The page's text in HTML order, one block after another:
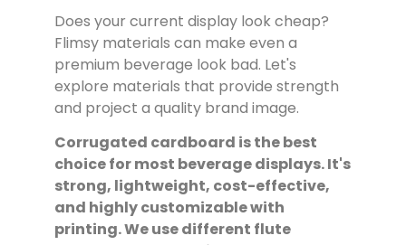
Does your current display look cheap?
Flimsy materials can make even a
premium beverage look bad. Let's
explore materials that provide strength
and project a quality brand image.
Corrugated cardboard is the best
choice for most beverage displays. It's
strong, lightweight, cost-effective,
and highly customizable with
printing. We use different flute